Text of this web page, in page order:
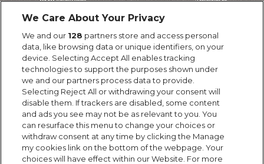
We Care About Your Privacy
We and our 128 partners store and access personal
data, like browsing data or unique identifiers, on your
device. Selecting Accept All enables tracking
technologies to support the purposes shown under
we and our partners process data to provide.
Selecting Reject All or withdrawing your consent will
disable them. If trackers are disabled, some content
and ads you see may not be as relevant to you. You
can resurface this menu to change your choices or
withdraw consent at any time by clicking the Manage
my cookies link on the bottom of the webpage. Your
choices will have effect within our Website. For more